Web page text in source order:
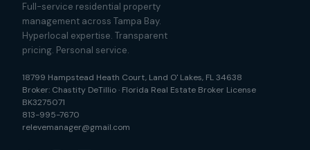
Full-service residential property
management across Tampa Bay.
Hyperlocal expertise. Transparent
pricing. Personal service.
18799 Hampstead Heath Court, Land O' Lakes, FL34638
Broker: Chastity DeTillio· Florida Real Estate Broker License
BK3275071
813-995-7670
relevemanager@gmail.com